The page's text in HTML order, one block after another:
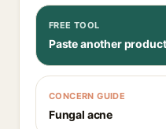
FREE TOOL
Paste another
CONCERN GUIDE
Fungal acne